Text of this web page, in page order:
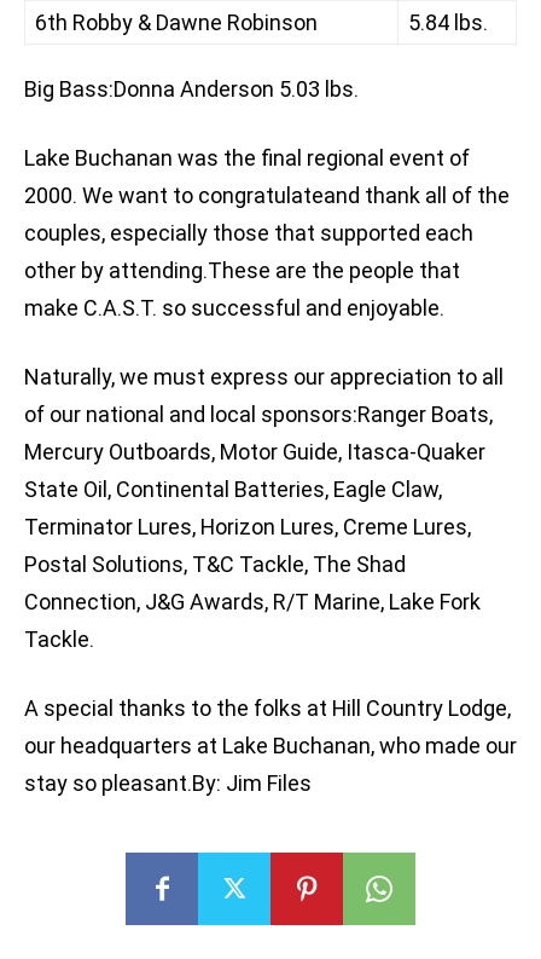
6th Robby & Dawne Robinson
5.84 lbs.
Big Bass:Donna Anderson 5.03 lbs.
Lake Buchanan was the final regional event of
2000. We want to congratulateand thank all of the
couples, especially those that supported each
other by attending.These are the people that
make C.A.S.T. so successful and enjoyable.
Naturally, we must express our appreciation to all
of our national and local sponsors:Ranger Boats,
Mercury Outboards, Motor Guide, Itasca-Quaker
State Oil, Continental Batteries, Eagle Claw,
Terminator Lures, Horizon Lures, Creme Lures,
Postal Solutions, T&C Tackle, The Shad
Connection, J&G Awards, R/T Marine, Lake Fork
Tackle.
A special thanks to the folks at Hill Country Lodge,
our headquarters at Lake Buchanan, who made our
stay so pleasant.By: Jim Files